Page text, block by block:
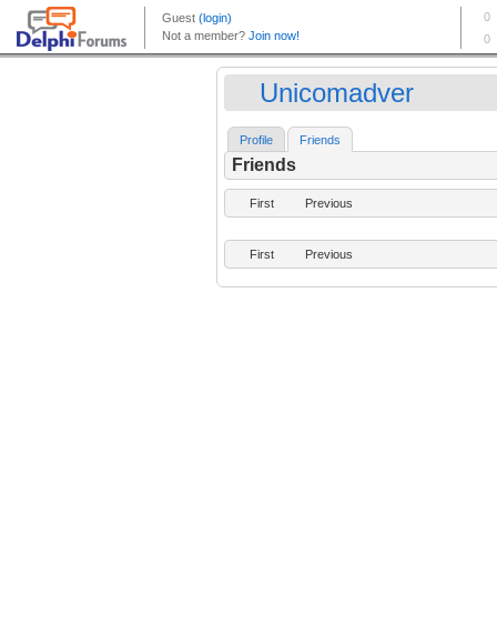
Unicomadver
Profile Friends
Friends
First Previous
First Previous